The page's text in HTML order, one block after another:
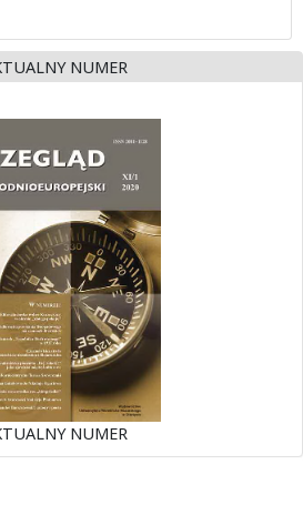
NUMER
NUMER